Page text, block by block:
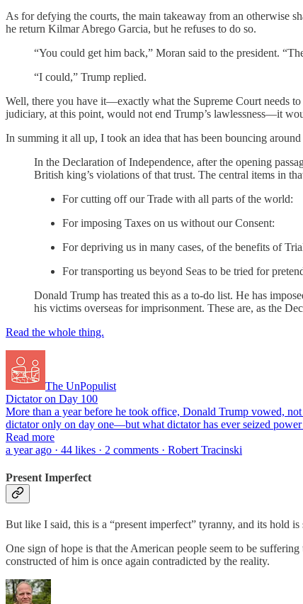
As for defying the courts, the main takeaway from an otherwise
he return Kilmar Abrego Garcia, but he refuses to do so.
“You could get him back,” Moran said to the president.
“I could,” Trump replied.
Well, there you have it—exactly what the Supreme Court needs
judiciary, at this point, would not end Trump’s lawlessness—it
In summing it all up, I took an idea that has been bouncing
In the Declaration of Independence, after the opening
British king’s violations of that trust. The central items in
For cutting off our Trade with all parts of the world:
For imposing Taxes on us without our Consent:
For depriving us in many cases, of the benefits of
For transporting us beyond Seas to be tried for
Donald Trump has treated this as a to-do list. He has
his victims overseas for imprisonment. These are, as the
Read the whole thing.
The UnPopulist
Dictator on Day 100
More than a year before he took office, Donald Trump vowed,
dictator only on day one—but what dictator has ever seized
Read more
a year ago · 44 likes · 2 comments · Robert Tracinski
Present Imperfect
But like I said, this is a “present imperfect” tyranny, and its hold
One sign of hope is that the American people seem to be
constructed of him is once again contradicted by the reality.